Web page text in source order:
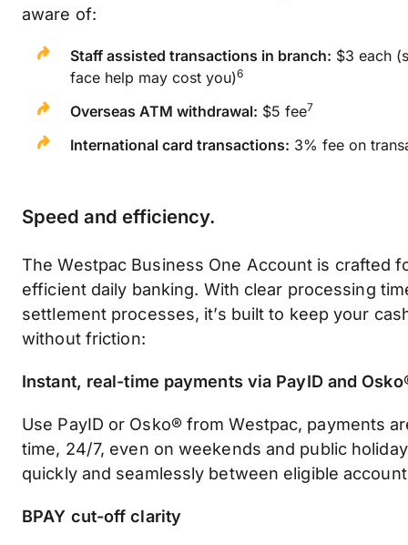
aware of:
Staff assisted transactions in branch: $3 each
face help may cost you)6
Overseas ATM withdrawal: $5 fee7
International card transactions: 3% fee on
Speed and efficiency.
The Westpac Business One Account is crafted
efficient daily banking. With clear processing
settlement processes, it’s built to keep your
without friction:
Instant, real-time payments via PayID and
Use PayID or Osko® from Westpac, payments
time, 24/7, even on weekends and public
quickly and seamlessly between eligible
BPAY cut-off clarity